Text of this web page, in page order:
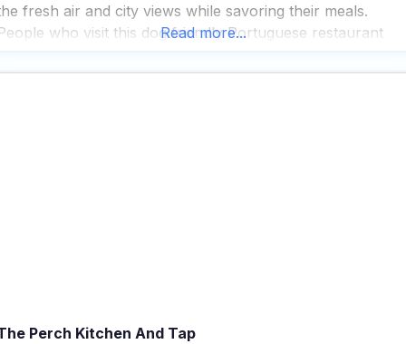
fresh air and city views while savoring their meals.
who visit this dog friendly Portuguese restaurant
sourced from an on-site garden, ensuring that
Read more...
Perch Kitchen And Tap